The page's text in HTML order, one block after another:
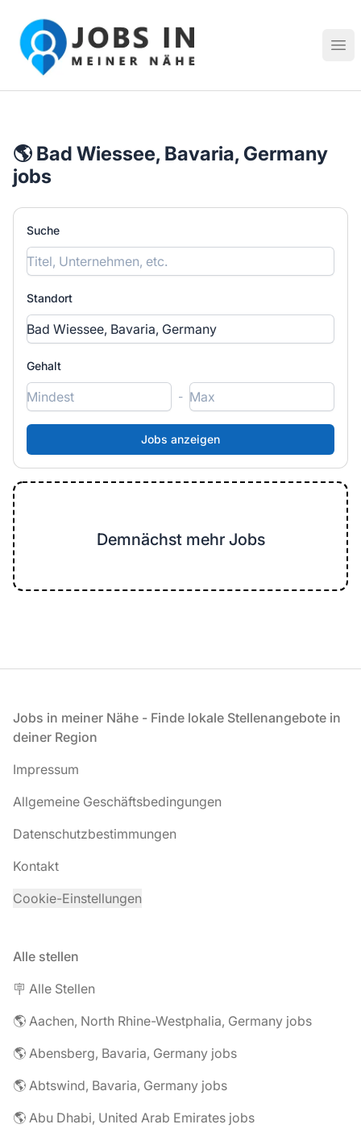
Jobs in meiner Nähe - Finde lokale Stellenangebote in
🌎 Bad Wiessee, Bavaria, Germany
jobs
Suche
Standort
Gehalt
-
Demnächst mehr Jobs
Fußzeile
Jobs in meiner Nähe - Finde lokale Stellenangebote in
deiner Region
Impressum
Allgemeine Geschäftsbedingungen
Datenschutzbestimmungen
Kontakt
Cookie-Einstellungen
Alle stellen
🪧 Alle Stellen
🌎 Aachen, North Rhine-Westphalia, Germany jobs
🌎 Abensberg, Bavaria, Germany jobs
🌎 Abtswind, Bavaria, Germany jobs
🌎 Abu Dhabi, United Arab Emirates jobs